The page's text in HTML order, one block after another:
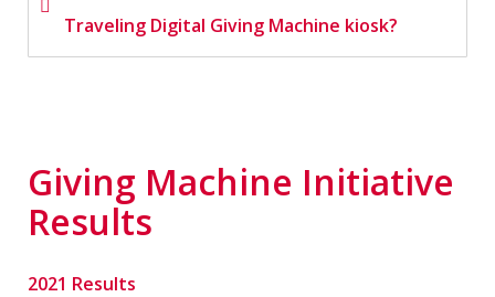
Traveling Digital Giving Machine kiosk?
Giving Machine Initiative
Results
2021 Results